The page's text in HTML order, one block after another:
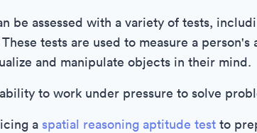
be assessed with a variety of tests,
tests are used to measure a
and manipulate objects in their mind.
to work under pressure to solve
a spatial reasoning aptitude test to